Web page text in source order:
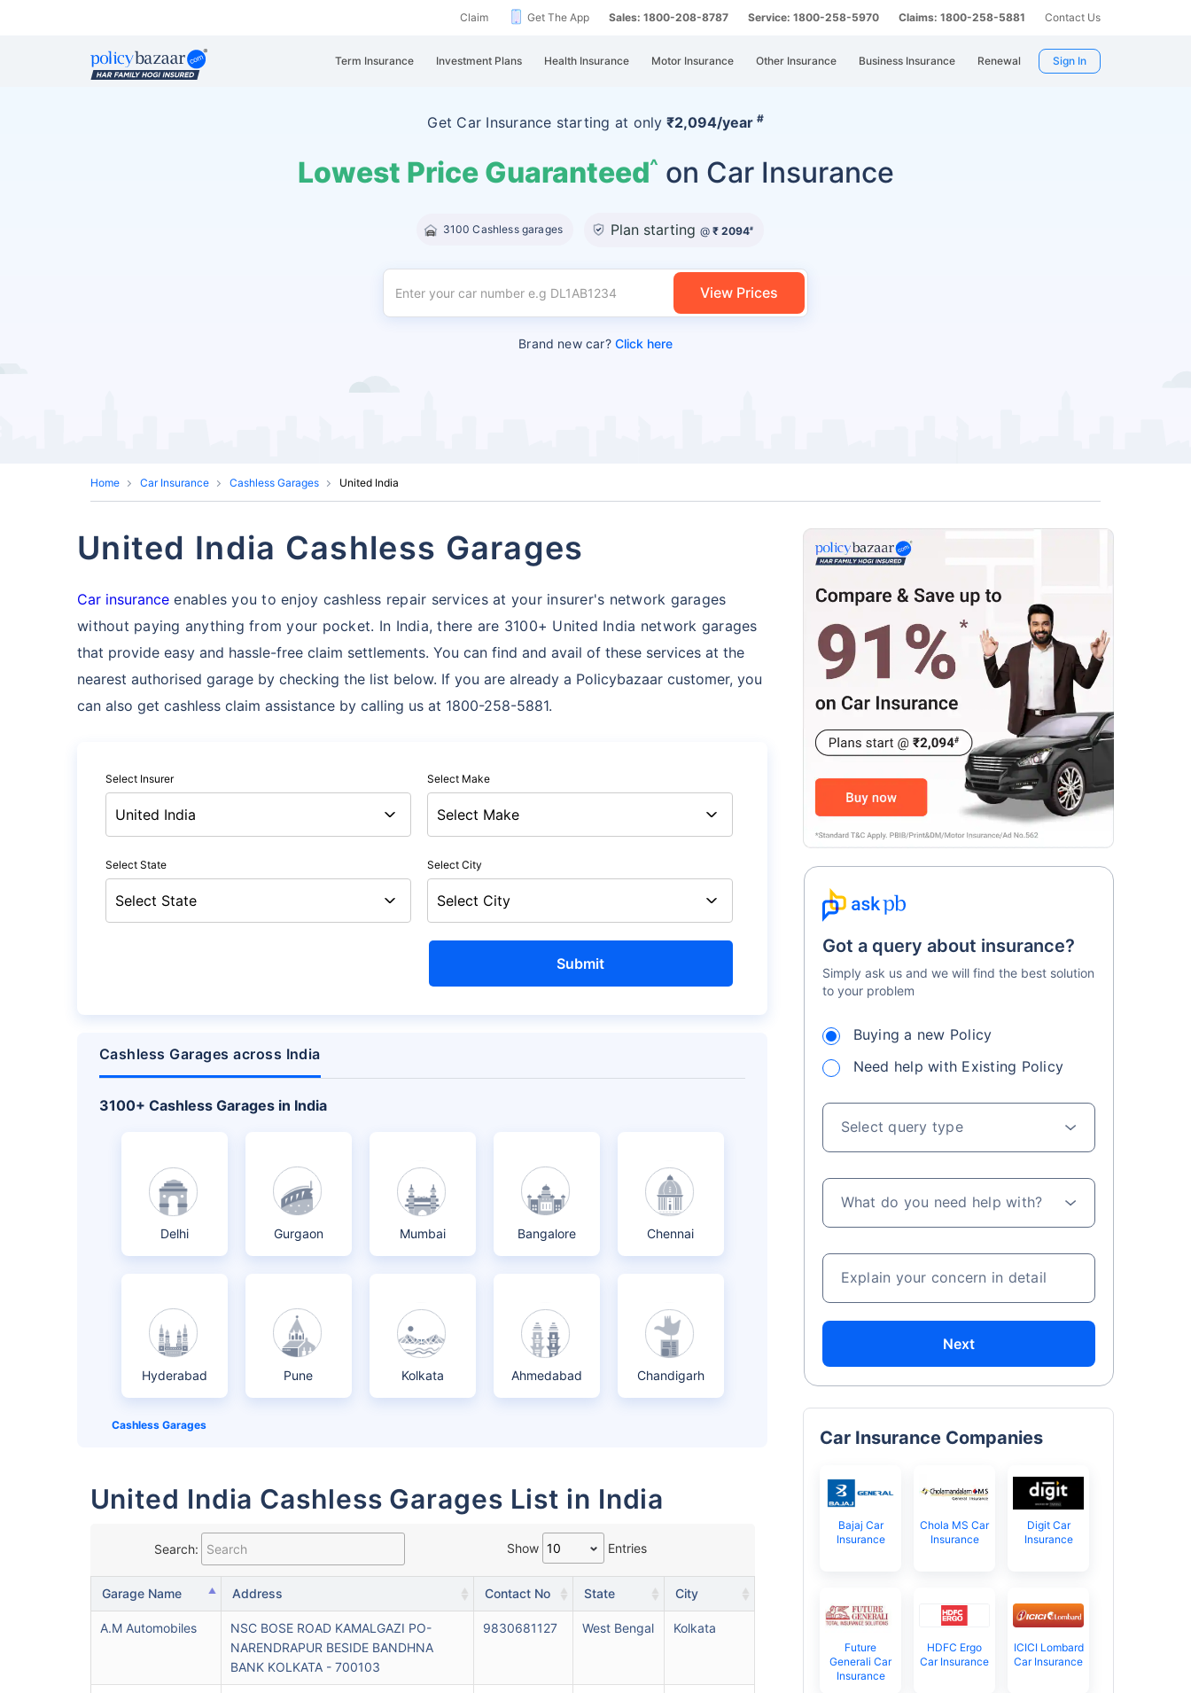
Claim Get The App Sales: 1800-208-8787 Service: 1800-258-5970 Claims: 1800-258-5881 Contact Us
Term Insurance Investment Plans Health Insurance Motor Insurance Other Insurance Business Insurance Renewal Sign In
Get Car Insurance starting at only ₹2,094/year #
Lowest Price Guaranteed^ on Car Insurance
3100 Cashless garages Plan starting@₹ 2094#
View Prices
Brand new car?Click here
Home Car Insurance Cashless Garages United India
United India Cashless Garages
Car insurance enables you to enjoy cashless repair services at your insurer's network garages
without paying anything from your pocket. In India, there are 3100+ United India network garages
that provide easy and hassle-free claim settlements. You can find and avail of these services at the
nearest authorised garage by checking the list below. If you are already a Policybazaar customer, you
can also get cashless claim assistance by calling us at 1800-258-5881.
Select Insurer Select Make
Select State Select City
Cashless Garages across India
3100+ Cashless Garages in India
Delhi Gurgaon Mumbai Bangalore Chennai
Hyderabad Pune Kolkata Ahmedabad Chandigarh
Cashless Garages
United India Cashless Garages List in India
Show Entries
Search:
Garage Name Address Contact No State City
A.m Automobiles
NSC BOSE ROAD KAMALGAZI PO-
NARENDRAPUR BESIDE BANDHNA
BANK KOLKATA - 700103
9830681127 West Bengal Kolkata
Got a query about insurance?
Simply ask us and we will find the best solution
to your problem
Buying a new Policy
Need help with Existing Policy
Select query type
What do you need help with?
Explain your concern in detail
Next
Car Insurance Companies
Bajaj Car
Insurance
Chola MS Car
Insurance
Digit Car
Insurance
Future
Generali Car
Insurance
HDFC Ergo
Car Insurance
ICICI Lombard
Car Insurance